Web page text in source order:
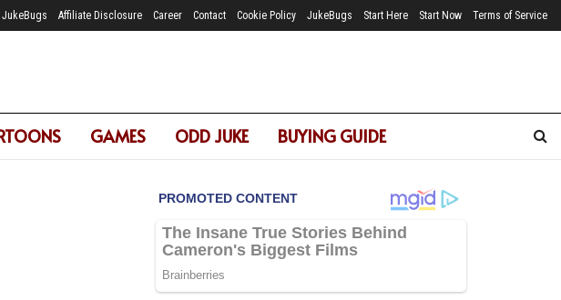
JukeBugs Affiliate Disclosure Career Contact Cookie Policy JukeBugs Start Here Start Now Terms of Service
GAMES ODD JUKE BUYING GUIDE